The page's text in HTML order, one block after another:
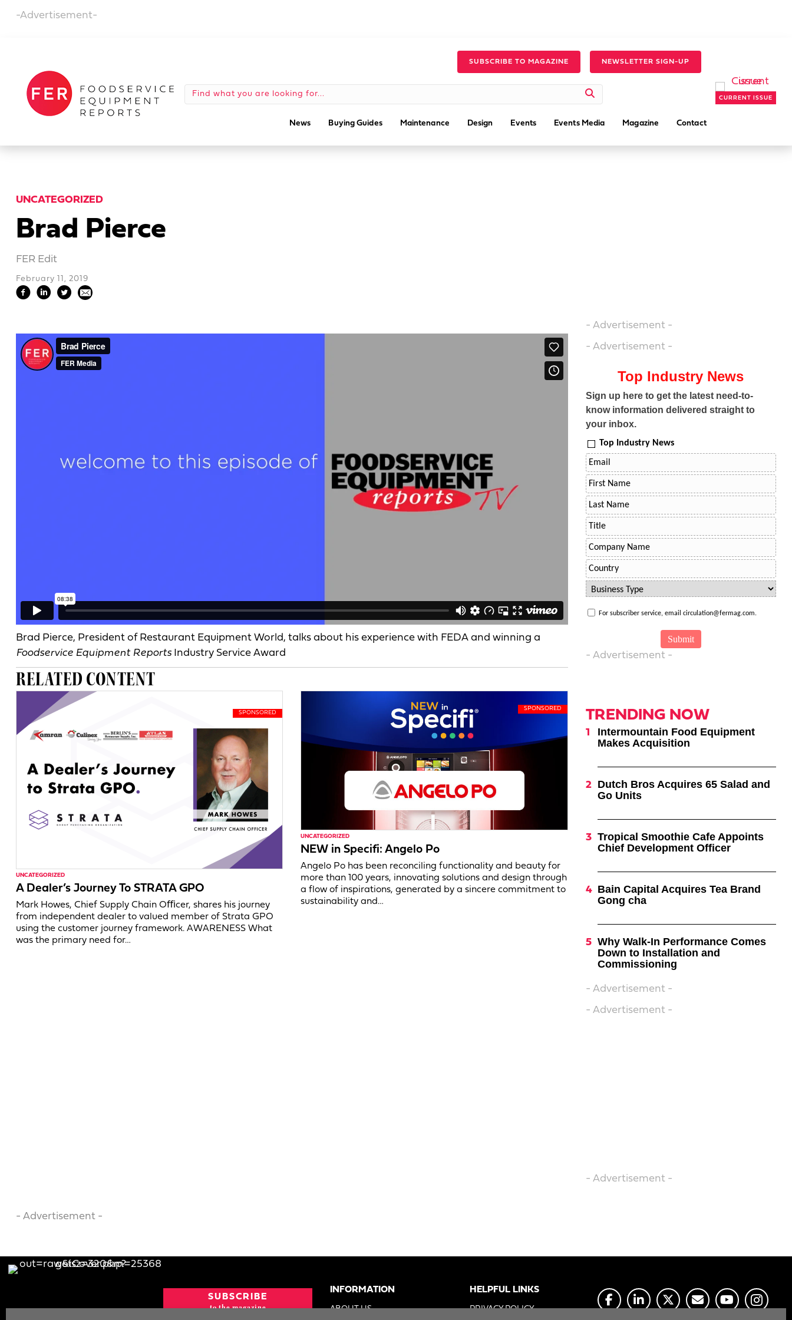
-Advertisement-
SUBSCRIBE TO MAGAZINE NEWSLETTER SIGN-UP
News Buying Guides Maintenance Design Events Events Media Magazine Contact
CURRENT ISSUE
UNCATEGORIZED
Brad Pierce
FER Edit
February 11, 2019
Brad Pierce, President of Restaurant Equipment World, talks about his experience with FEDA and winning a
Foodservice Equipment Reports Industry Service Award
RELATED CONTENT
UNCATEGORIZED
A Dealer’s Journey To STRATA GPO
Mark Howes, Chief Supply Chain Oﬃcer, shares his journey
from independent dealer to valued member of Strata GPO
using the customer journey framework. AWARENESS What
was the primary need for…
UNCATEGORIZED
NEW in Specifi: Angelo Po
Angelo Po has been reconciling functionality and beauty for
more than 100 years, innovating solutions and design through
a flow of inspirations, generated by a sincere commitment to
sustainability and…
- Advertisement -
- Advertisement -
Top Industry News
Sign up here to get the latest need-to-
know information delivered straight to
your inbox.
Top Industry News
For subscriber service, email circulation@fermag.com.
- Advertisement -
TRENDING NOW
Intermountain Food Equipment
Makes Acquisition
Dutch Bros Acquires 65 Salad and
Go Units
Tropical Smoothie Cafe Appoints
Chief Development Officer
Bain Capital Acquires Tea Brand
Gong cha
Why Walk-In Performance Comes
Down to Installation and
Commissioning
- Advertisement -
- Advertisement -
- Advertisement -
- Advertisement -
SUBSCRIBE
to the magazine
INFORMATION
ABOUT US
HELPFUL LINKS
PRIVACY POLICY